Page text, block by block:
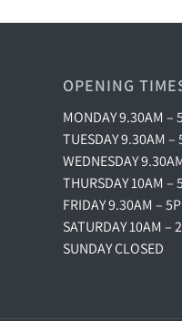
OPENING
MONDAY 9.30AM –
TUESDAY 9.30AM –
WEDNESDAY
THURSDAY 10AM –
FRIDAY 9.30AM –
SATURDAY 10AM –
SUNDAY CLOSED